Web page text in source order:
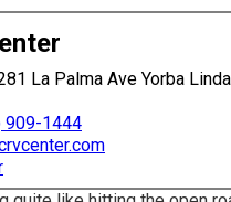
La Palma Ave Yorba
909-1444